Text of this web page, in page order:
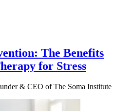
The Benefits
for Stress
& CEO of The Soma Institute